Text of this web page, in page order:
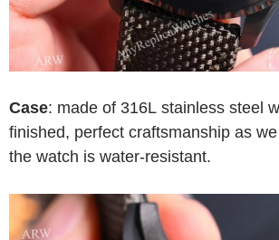
Case: made of 316L stainless steel
finished, perfect craftsmanship as
the watch is water-resistant.